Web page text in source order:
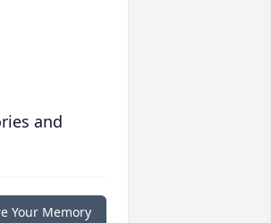
and
Your Memory